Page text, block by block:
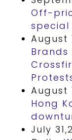
Off-
August
August
Hong
July